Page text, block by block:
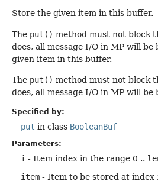
Store the given item in this buffer.
The put() method must not block
does, all message I/O in MP will be
given item in this buffer.
The put() method must not block
does, all message I/O in MP will be
Specified by:
put in class BooleanBuf
Parameters:
i - Item index in the range 0 ..
item - Item to be stored at index